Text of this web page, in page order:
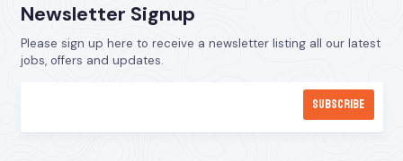
Newsletter Signup
Please sign up here to receive a newsletter listing all our latest
jobs, offers and updates.